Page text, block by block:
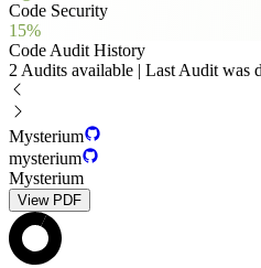
Code Security
15%
Code Audit History
2 Audits available | Last Audit was
Mysterium
mysterium
Mysterium
View PDF